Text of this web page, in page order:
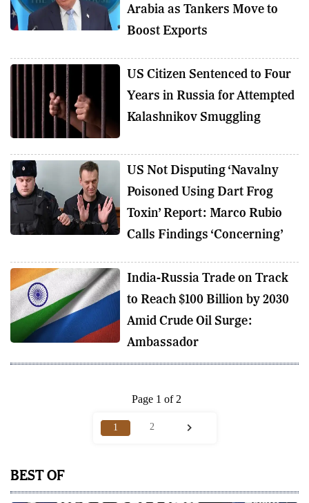
Arabia as Tankers Move to
Boost Exports
US Citizen Sentenced to Four
Years in Russia for Attempted
Kalashnikov Smuggling
US Not Disputing ‘Navalny
Poisoned Using Dart Frog
Toxin’ Report: Marco Rubio
Calls Findings ‘Concerning’
India-Russia Trade on Track
to Reach $100 Billion by 2030
Amid Crude Oil Surge:
Ambassador
Page 1 of 2
1 2
BEST OF